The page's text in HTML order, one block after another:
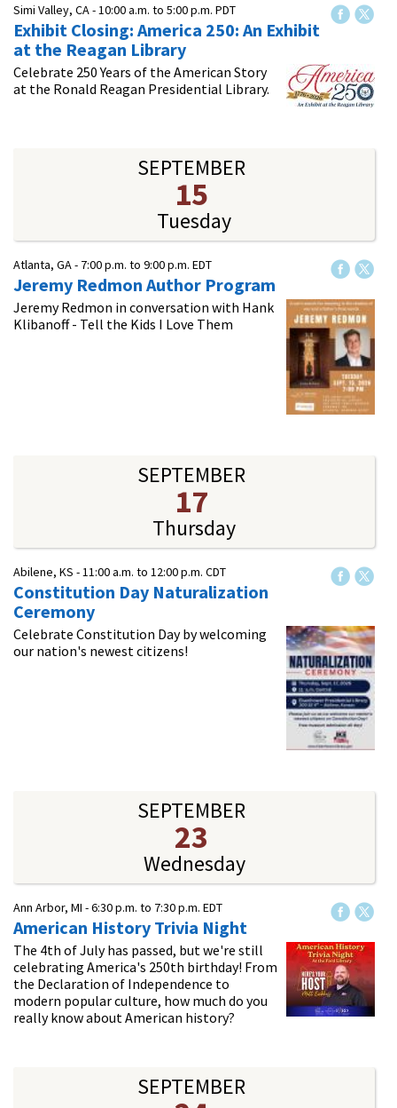
Simi Valley, CA -10:00 a.m. to 5:00 p.m. PDT
Exhibit Closing: America 250: An Exhibit
at the Reagan Library
Celebrate 250 Years of the American Story
at the Ronald Reagan Presidential Library.
SEPTEMBER
15
Tuesday
Atlanta, GA - 7:00 p.m. to 9:00 p.m. EDT
Jeremy Redmon Author Program
Jeremy Redmon in conversation with Hank
Klibanoff - Tell the Kids I Love Them
SEPTEMBER
17
Thursday
Abilene, KS - 11:00 a.m. to 12:00 p.m. CDT
Constitution Day Naturalization
Ceremony
Celebrate Constitution Day by welcoming
our nation's newest citizens!
SEPTEMBER
23
Wednesday
Ann Arbor, MI -6:30 p.m. to 7:30 p.m. EDT
American History Trivia Night
The 4th of July has passed, but we're still
celebrating America's 250th birthday! From
the Declaration of Independence to
modern popular culture, how much do you
really know about American history?
SEPTEMBER